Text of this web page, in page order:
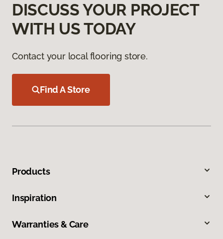
DISCUSS YOUR PROJECT
WITH US TODAY
Contact your local flooring store.
Find A Store
Products
Inspiration
Warranties & Care